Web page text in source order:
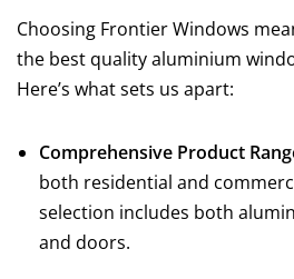
Choosing Frontier Windows
the best quality aluminium
Here’s what sets us apart:
Comprehensive Product
both residential and
selection includes both
and doors.